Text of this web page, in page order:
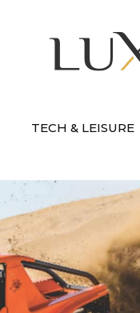
TECH & LEISURE